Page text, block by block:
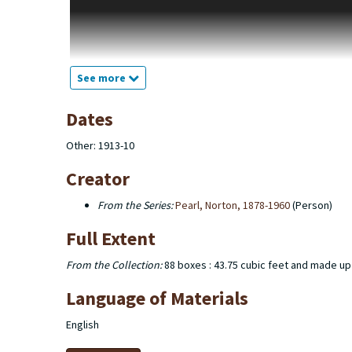
See more
photographs are from Glacier National Park and family
produced for books, assignments, or as independent
The collection also consists of Norton Pearl’s school and
(including the Phi Delta Pi fraternity). There are several
Dates
Other: 1913-10
Creator
From the Series:Pearl, Norton, 1878-1960(Person)
Full Extent
From the Collection:88 boxes : 43.75 cubic feet and made
Language of Materials
English